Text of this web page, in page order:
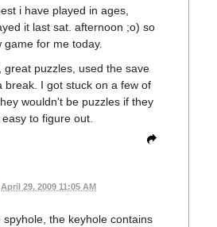
i have played in ages,
it last sat. afternoon ;o) so
game for me today.
great puzzles, used the save
break. I got stuck on a few of
wouldn't be puzzles if they
to figure out.
April 29, 2009 11:05 AM
the keyhole contains